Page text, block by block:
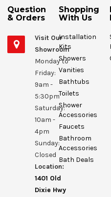
Question
& Orders
Visit Our
Showroom
Monday to
Friday:
9am -
5:30pm
Saturday:
10am -
4pm
Sunday:
Closed
Location:
1401 Old
Dixie Hwy
Shopping
With Us
Installation
Kits
Showers
Vanities
Bathtubs
Toilets
Shower
Accessories
Faucets
Bathroom
Accessories
Bath Deals